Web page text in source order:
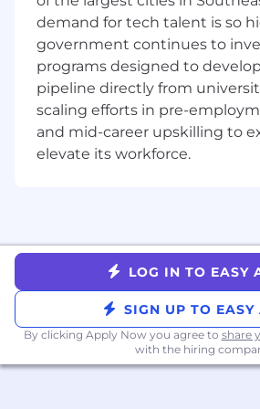
Meaningful projects: You’ll
challenging project to
your time here. Each
software engineer,
comprehensive learning
provides you with
experience.
Community: Throughout
relationship with an
your field. Mentors and
discuss goals, challenges
development and explore
at our mentor outings.
DRW is a diversified trading
demand for tech talent is so
government continues to
programs designed to
pipeline directly from
scaling efforts in pre-
and mid-career upskilling to
elevate its workforce.
LOG IN TO EASY
SIGN UP TO EASY
By clicking Apply Now you agree to share
with the hiring